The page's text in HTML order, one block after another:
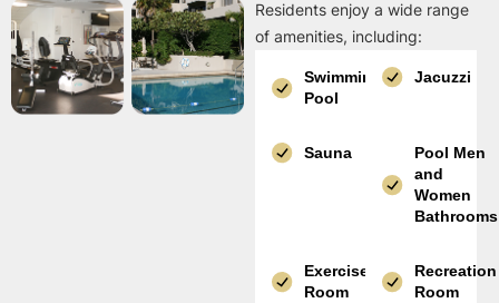
Residents enjoy a wide range
of amenities, including:
Swimming
Pool
Jacuzzi
Sauna
Pool Men
and
Women
Bathrooms
Exercise
Room
Recreation
Room